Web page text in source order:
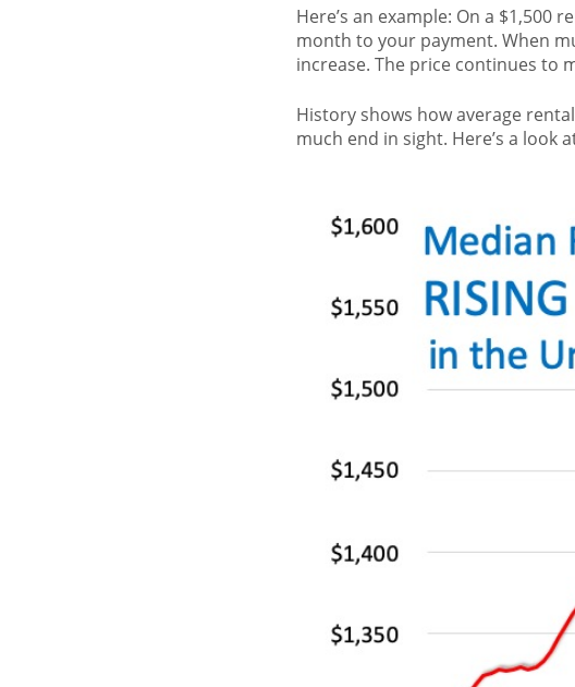
Here’s an example: On a $1,500
month to your payment. When
increase. The price continues to
History shows how average
much end in sight. Here’s a look